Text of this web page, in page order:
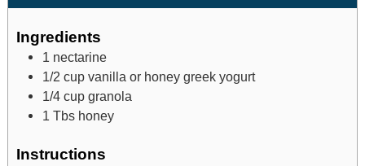
Ingredients
1 nectarine
1/2 cup vanilla or honey greek yogurt
1/4 cup granola
1 Tbs honey
Instructions